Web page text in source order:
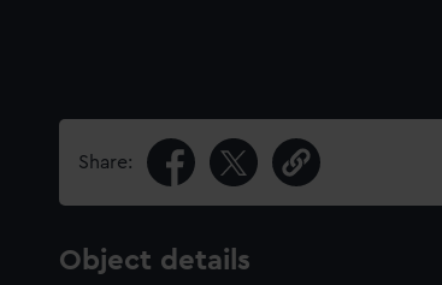
Share:
Object details